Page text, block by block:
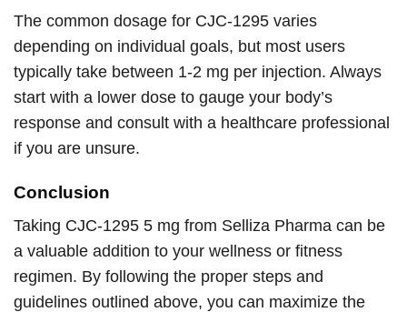
The common dosage for CJC-1295 varies
depending on individual goals, but most users
typically take between 1-2 mg per injection. Always
start with a lower dose to gauge your body’s
response and consult with a healthcare professional
if you are unsure.
Conclusion
Taking CJC-1295 5 mg from Selliza Pharma can be
a valuable addition to your wellness or fitness
regimen. By following the proper steps and
guidelines outlined above, you can maximize the